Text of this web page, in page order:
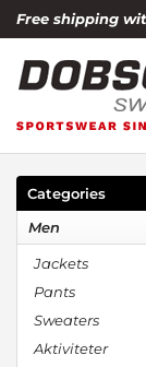
Free shipping
Categories
Men
Jackets
Pants
Sweaters
Aktiviteter